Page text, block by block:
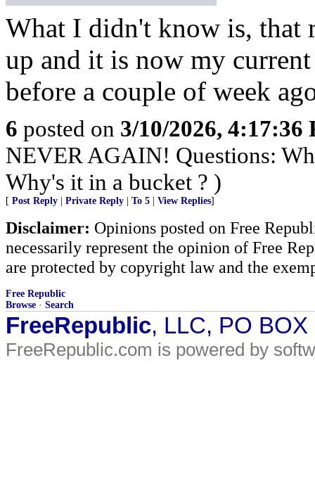
What I didn't know is, that
up and it is now my
before a couple of week
6 posted on 3/10/2026, 4:17:36
NEVER AGAIN! Questions:
Why's it in a bucket ? )
[ Post Reply Private Reply To 5 View Replies]
Disclaimer: Opinions posted on Free
necessarily represent the opinion of Free
are protected by copyright law and the
Free Republic
Browse · Search
FreeRepublic, LLC, PO
FreeRepublic.com is powered by